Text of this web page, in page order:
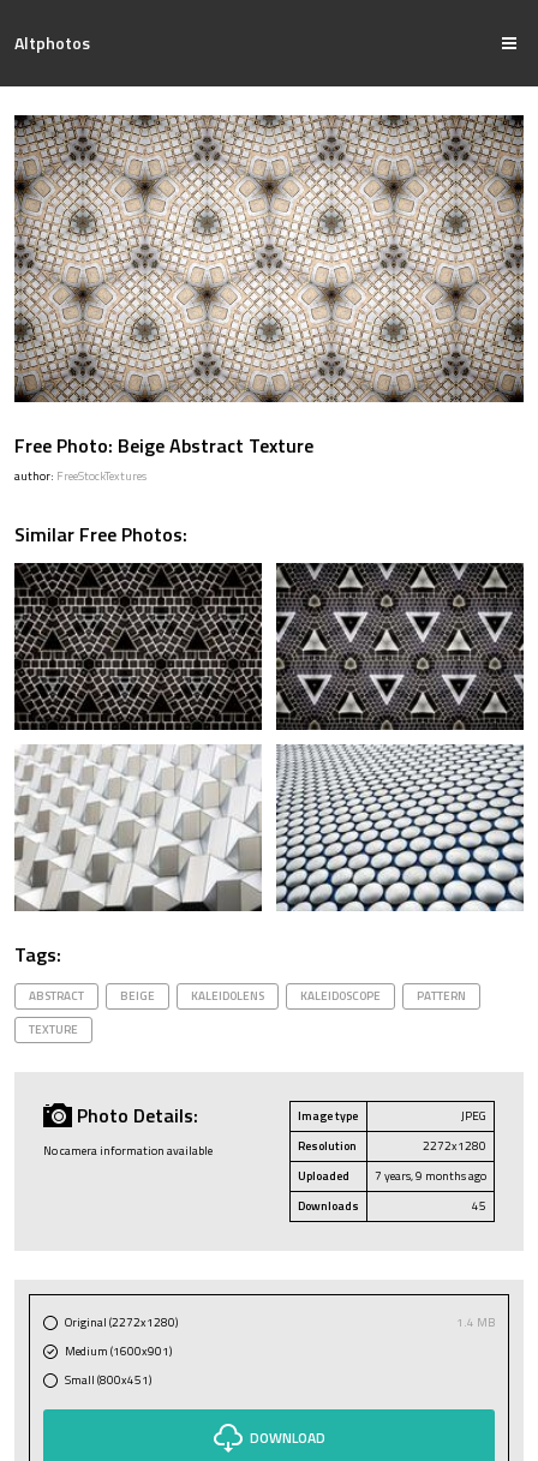
Altphotos
Free Photo: Beige Abstract Texture
author: FreeStockTextures
Similar Free Photos:
Tags:
ABSTRACT BEIGE KALEIDOLENS KALEIDOSCOPE
PATTERN
TEXTURE
Photo Details:
No camera information available
Image type
JPEG
Resolution
2272x1280
Uploaded
7 years, 9 months ago
Downloads
45
Original (2272x1280)
1.4 MB
Medium (1600x901)
Small (800x451)
DOWNLOAD